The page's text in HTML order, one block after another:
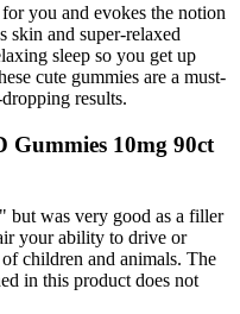
you and evokes the notion
and super-relaxed
sleep so you get up
cute gummies are a must-
results.
Gummies 10mg 90ct
but was very good as a filler
your ability to drive or
children and animals. The
in this product does not